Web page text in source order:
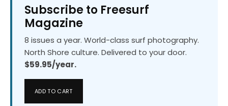
Subscribe to Freesurf
Magazine
8 issues a year. World-class surf photography.
North Shore culture. Delivered to your door.
$59.95/year.
ADD TO CART